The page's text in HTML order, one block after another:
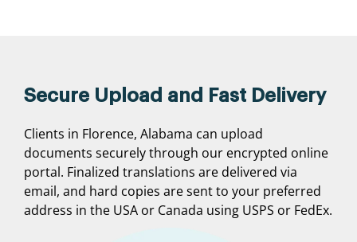
Secure Upload and Fast Delivery
Clients in Florence, Alabama can upload
documents securely through our encrypted online
portal. Finalized translations are delivered via
email, and hard copies are sent to your preferred
address in the USA or Canada using USPS or FedEx.